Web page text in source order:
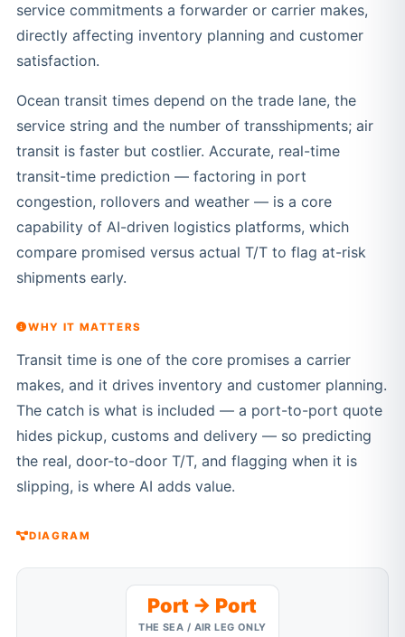
service commitments a forwarder or carrier makes,
directly affecting inventory planning and customer
satisfaction.
Ocean transit times depend on the trade lane, the
service string and the number of transshipments; air
transit is faster but costlier. Accurate, real-time
transit-time prediction — factoring in port
congestion, rollovers and weather — is a core
capability of AI-driven logistics platforms, which
compare promised versus actual T/T to flag at-risk
shipments early.
WHY IT MATTERS
Transit time is one of the core promises a carrier
makes, and it drives inventory and customer planning.
The catch is what is included — a port-to-port quote
hides pickup, customs and delivery — so predicting
the real, door-to-door T/T, and flagging when it is
slipping, is where AI adds value.
DIAGRAM
Port → Port
THE SEA / AIR LEG ONLY